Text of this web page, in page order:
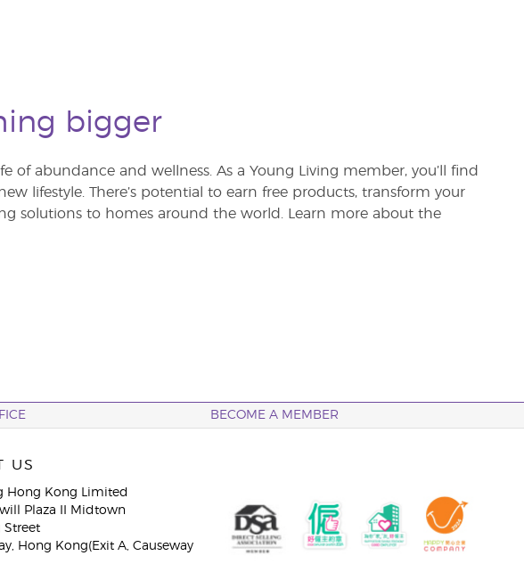
bigger
of abundance and wellness. As a Young Living member, you’ll find
lifestyle. There’s potential to earn free products, transform your
solutions to homes around the world. Learn more about the
BECOME A MEMBER
US
Hong Kong Limited
Plaza II Midtown
Street
Hong Kong(Exit A, Causeway